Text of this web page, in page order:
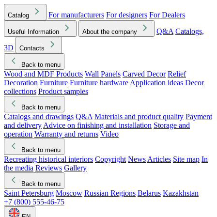
Catalog For manufacturers For designers For Dealers
Useful Information About the company Q&A Catalogs,
3D
Contacts
Back to menu
Wood and MDF Products Wall Panels Carved Decor Relief
Decoration Furniture Furniture hardware Application ideas Decor
collections Product samples
Back to menu
Catalogs and drawings Q&A Materials and product quality Payment
and delivery Advice on finishing and installation Storage and
operation Warranty and returns Video
Back to menu
Recreating historical interiors Copyright News Articles Site map In
the media Reviews Gallery
Back to menu
Saint Petersburg Moscow Russian Regions Belarus Kazakhstan
+7 (800) 555-46-75